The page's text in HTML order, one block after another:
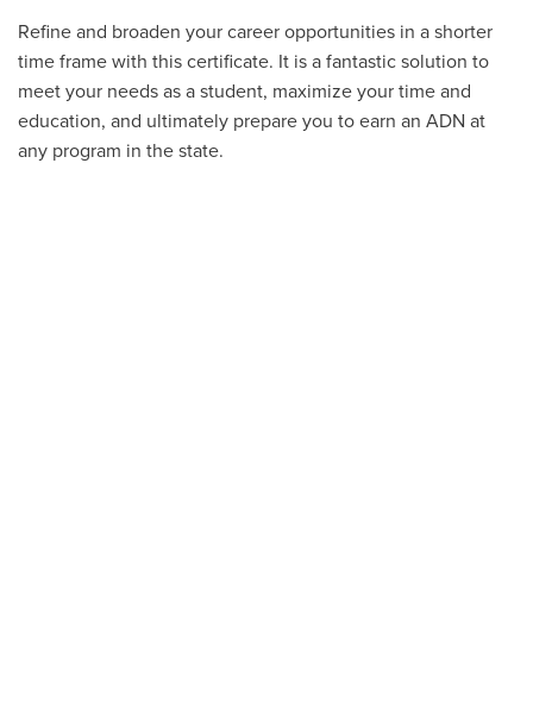
Refine and broaden your career opportunities in a shorter
time frame with this certificate. It is a fantastic solution to
meet your needs as a student, maximize your time and
education, and ultimately prepare you to earn an ADN at
any program in the state.